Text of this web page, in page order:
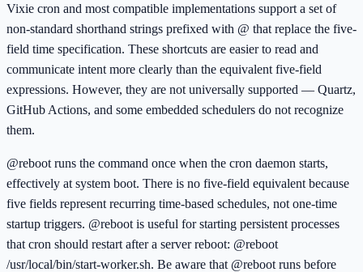
Vixie cron and most compatible implementations support a set of
non-standard shorthand strings prefixed with @ that replace the five-
field time specification. These shortcuts are easier to read and
communicate intent more clearly than the equivalent five-field
expressions. However, they are not universally supported — Quartz,
GitHub Actions, and some embedded schedulers do not recognize
them.
@reboot runs the command once when the cron daemon starts,
effectively at system boot. There is no five-field equivalent because
five fields represent recurring time-based schedules, not one-time
startup triggers. @reboot is useful for starting persistent processes
that cron should restart after a server reboot: @reboot
/usr/local/bin/start-worker.sh. Be aware that @reboot runs before